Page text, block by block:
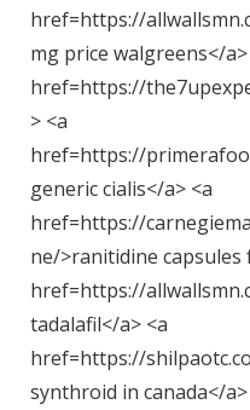
href=https://
mg price walgreens</a>
href=https://
> <a
href=https://
generic cialis</a> <a
href=https://
ne/>ranitidine capsules
href=https://
tadalafil</a> <a
href=https://
synthroid in canada</a>